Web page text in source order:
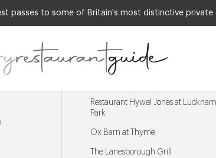
passes to some of Britain's most distinctive private
Restaurant Hywel Jones at Lucknam
Park
Ox Barn at Thyme
The Lanesborough Grill